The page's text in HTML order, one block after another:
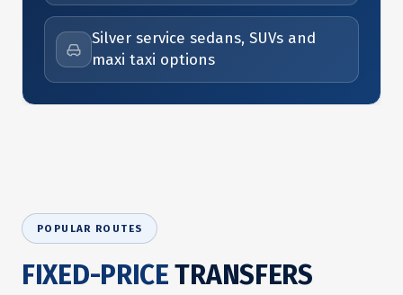
Silver service sedans, SUVs and
maxi taxi options
POPULAR ROUTES
FIXED-PRICETRANSFERS